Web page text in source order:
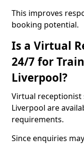
This improves
booking potential.
Is a Virtual
24/7 for
Liverpool?
Virtual
Liverpool are
requirements.
Since enquiries